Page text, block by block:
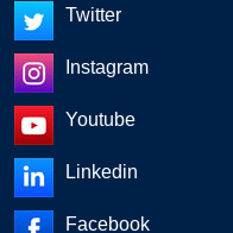
Twitter
Instagram
Youtube
Linkedin
Facebook